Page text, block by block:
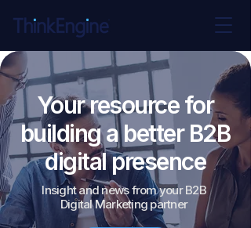
Your resource for
building a better B2B
digital presence
Insight and news from your B2B
Digital Marketing partner